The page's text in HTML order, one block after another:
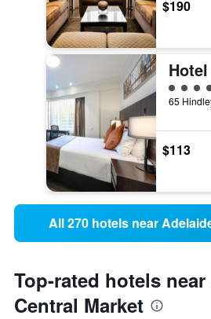
$190
4 class
$113
All 270 hotels near
Top-rated hotels
Central Market